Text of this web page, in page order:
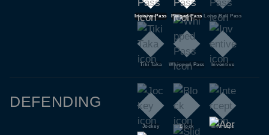
Incisive Pass Pinged Pass Long Ball Pass
Tiki Taka Whipped Pass Inventive
DEFENDING
Jockey Block Intercept